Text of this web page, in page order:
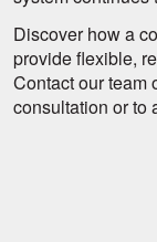
Discover how a
provide flexible,
Contact our team
consultation or to